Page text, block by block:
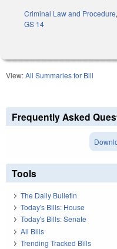
Criminal Law and Procedure,
GS 14
View:All Summaries for Bill
Frequently Asked
Tools
The Daily Bulletin
Today's Bills: House
Today's Bills: Senate
All Bills
Trending Tracked Bills